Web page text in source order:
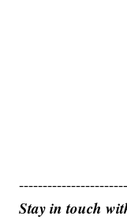
Stay in touch